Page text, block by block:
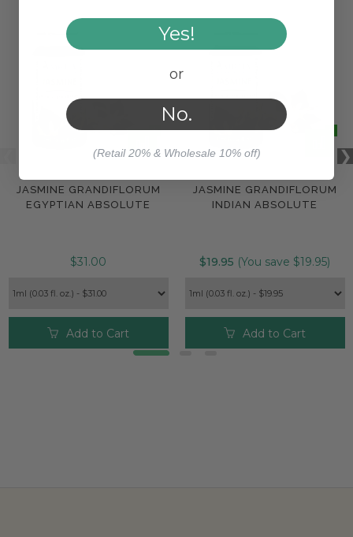
JASMINE GRANDIFLORUM
EGYPTIAN ABSOLUTE
$31.00
Add to Cart
JASMINE GRANDIFLORUM
INDIAN ABSOLUTE
$19.95 (You save $19.95)
Add to Cart
Yes!
or
No.
(Retail 20% & Wholesale 10% off)